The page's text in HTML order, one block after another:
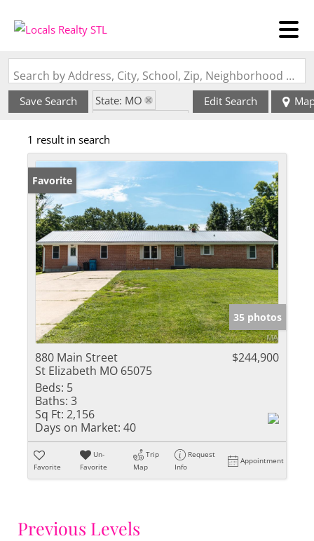
Search by Address, City, School, Zip, Neighborhood or #MLS
Save Search
State: MO
Edit Search
1 result in search
Favorite
35 photos
880 Main Street
St Elizabeth MO 65075
$244,900
Beds: 5
Baths: 3
Sq Ft: 2,156
Days on Market: 40
Favorite
Un-
Favorite
Trip
Map
Request
Info
Appointment
Previous Levels